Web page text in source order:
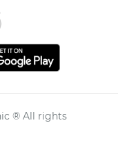
® All rights